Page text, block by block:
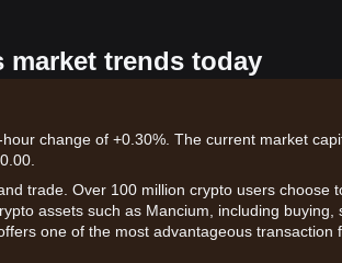
trends today
change of +0.30%. The current market
trade. Over 100 million crypto users choose
assets such as Mancium, including buying,
one of the most advantageous transaction